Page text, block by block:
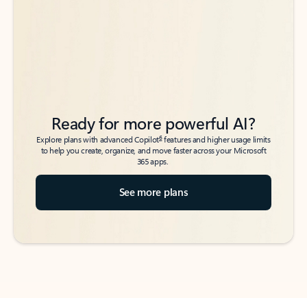
Ready for more powerful AI?
Explore plans with advanced Copilot6features and higher usage limits
to help you create, organize, and move faster across your Microsoft
365 apps.
See more plans